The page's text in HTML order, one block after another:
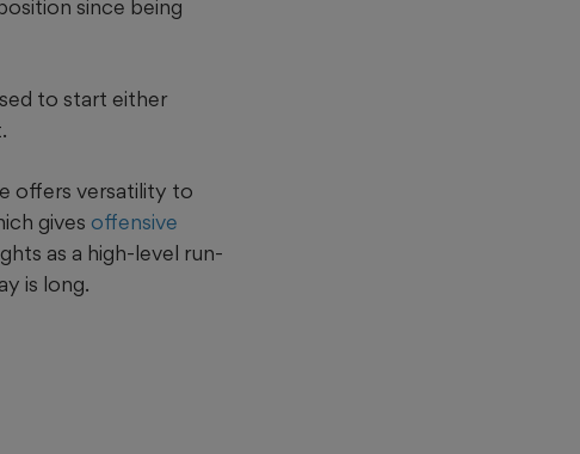
since being
to start either
offers versatility to
gives offensive
as a high-level run-
is long.